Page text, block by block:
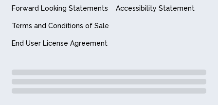
Forward Looking Statements Accessibility Statement
Terms and Conditions of Sale
End User License Agreement